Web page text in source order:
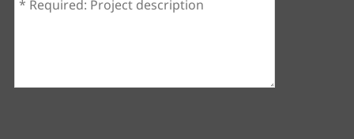
description